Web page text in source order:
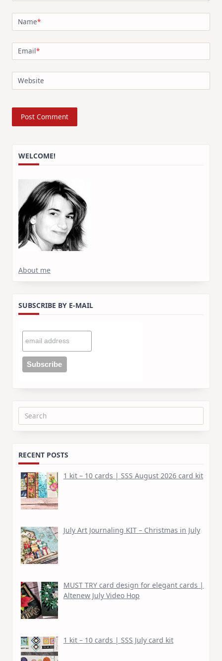
Name*
Email*
Website
WELCOME!
About me
SUBSCRIBE BY E-MAIL
Search
RECENT POSTS
1 kit – 10 cards | SSS August 2026 card kit
July Art Journaling KIT – Christmas in July
MUST TRY card design for elegant cards |
Altenew July Video Hop
1 kit – 10 cards | SSS July card kit